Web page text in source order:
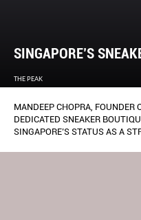
SINGAPORE’S
THE PEAK
MANDEEP CHOPRA, FOUNDER
DEDICATED SNEAKER
SINGAPORE’S STATUS AS A